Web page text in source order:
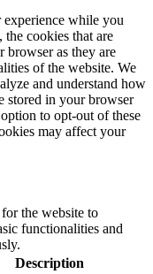
while you
cookies that are
browser as they are
of the website. We
and understand how
stored in your browser
to opt-out of these
may affect your
the website to
functionalities and
Description